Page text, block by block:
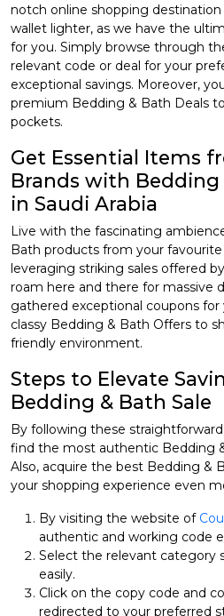
notch online shopping
wallet lighter, as we have the
for you. Simply browse through
relevant code or deal for your
exceptional savings. Moreover,
premium Bedding & Bath Deals
pockets.
Get Essential Items
Brands with Bedding
in Saudi Arabia
Live with the fascinating
Bath products from your favourite
leveraging striking sales offered
roam here and there for massive
gathered exceptional coupons
classy Bedding & Bath Offers to
friendly environment.
Steps to Elevate
Bedding & Bath Sale
By following these
find the most authentic Bedding
Also, acquire the best Bedding &
your shopping experience even
By visiting the website of
authentic and working code
Select the relevant category
easily.
Click on the copy code and
redirected to your preferred